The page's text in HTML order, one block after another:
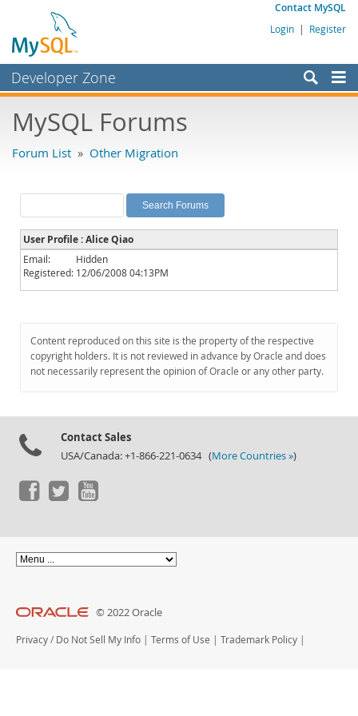
Contact MySQL
Login | Register
Developer Zone
Bugs
Labs
Planet MySQL
News and Events
Community
Downloads
Documentation
MySQL Forums
Forum List » Other Migration
User Profile : Alice Qiao
Email:
Hidden
Registered: 12/06/2008 04:13PM
Content reproduced on this site is the property of the respective
copyright holders. It is not reviewed in advance by Oracle and does
not necessarily represent the opinion of Oracle or any other party.
Contact Sales
USA/Canada: +1-866-221-0634 (More Countries »)
© 2022 Oracle
Privacy / Do Not Sell My Info | Terms of Use | Trademark Policy |